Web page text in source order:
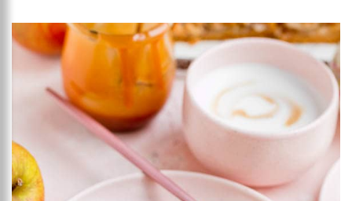
Add to favourites